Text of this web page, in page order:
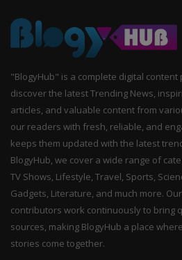
"BlogyHub" is a complete digital
discover the latest Trending News,
articles, and valuable content from
our readers with fresh, reliable, and
keeps them updated with the latest
BlogyHub, we cover a wide range of
TV Shows, Lifestyle, Travel, Sports,
Gadgets, Literature, and much more.
contributors work continuously to bring
sources, making BlogyHub a place
stories come together.